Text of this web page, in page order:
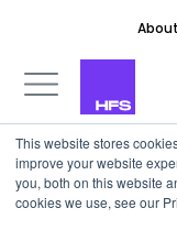
This website stores
improve your website
you, both on this website
cookies we use, see our
COMPETITIVE